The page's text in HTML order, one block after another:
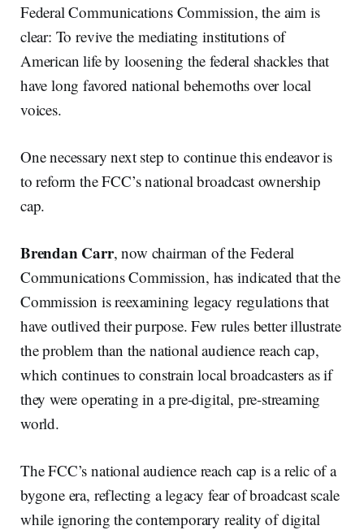
Federal Communications Commission, the aim is
clear: To revive the mediating institutions of
American life by loosening the federal shackles that
have long favored national behemoths over local
voices.
One necessary next step to continue this endeavor is
to reform the FCC’s national broadcast ownership
cap.
Brendan Carr, now chairman of the Federal
Communications Commission, has indicated that the
Commission is reexamining legacy regulations that
have outlived their purpose. Few rules better illustrate
the problem than the national audience reach cap,
which continues to constrain local broadcasters as if
they were operating in a pre-digital, pre-streaming
world.
The FCC’s national audience reach cap is a relic of a
bygone era, reflecting a legacy fear of broadcast scale
while ignoring the contemporary reality of digital